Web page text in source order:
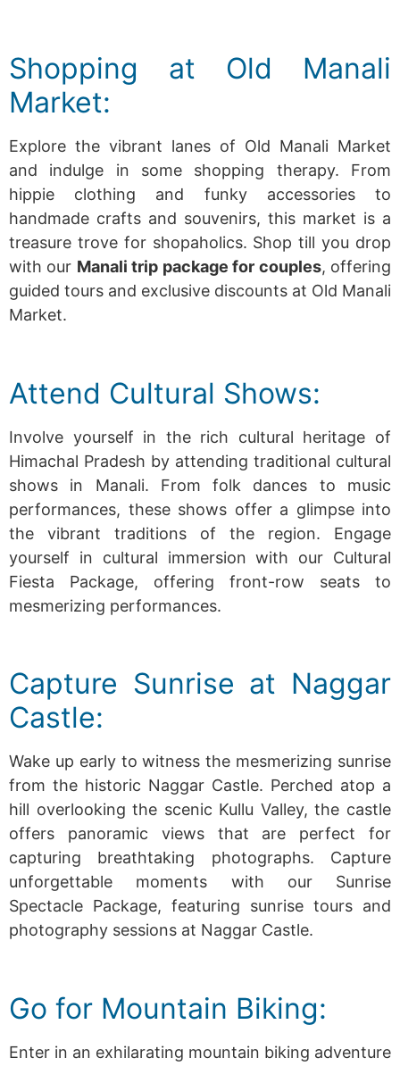
Shopping at Old Manali
Market:
Explore the vibrant lanes of Old Manali Market
and indulge in some shopping therapy. From
hippie clothing and funky accessories to
handmade crafts and souvenirs, this market is a
treasure trove for shopaholics. Shop till you drop
with our Manali trip package for couples, offering
guided tours and exclusive discounts at Old Manali
Market.
Attend Cultural Shows:
Involve yourself in the rich cultural heritage of
Himachal Pradesh by attending traditional cultural
shows in Manali. From folk dances to music
performances, these shows offer a glimpse into
the vibrant traditions of the region. Engage
yourself in cultural immersion with our Cultural
Fiesta Package, offering front-row seats to
mesmerizing performances.
Capture Sunrise at Naggar
Castle:
Wake up early to witness the mesmerizing sunrise
from the historic Naggar Castle. Perched atop a
hill overlooking the scenic Kullu Valley, the castle
offers panoramic views that are perfect for
capturing breathtaking photographs. Capture
unforgettable moments with our Sunrise
Spectacle Package, featuring sunrise tours and
photography sessions at Naggar Castle.
Go for Mountain Biking:
Enter in an exhilarating mountain biking adventure